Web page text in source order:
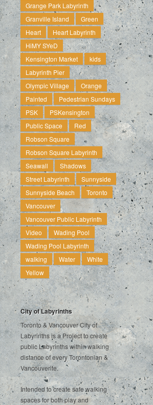
Grange Park Labyrinth
Granville Island
Green
Heart
Heart Labyrinth
HiMY SYeD
Kensington Market
kids
Labyrinth Pier
Olympic Village
Orange
Painted
Pedestrian Sundays
PSK
PSKensington
Public Space
Red
Robson Square
Robson Square Labyrinth
Seawall
Shadows
Street Labyrinth
Sunnyside
Sunnyside Beach
Toronto
Vancouver
Vancouver Public Labyrinth
Video
Wading Pool
Wading Pool Labyrinth
walking
Water
White
Yellow
City of Labyrinths
Toronto & Vancouver City of
Labyrinths is a Project to create
public Labyrinths within walking
distance of every Torontonian &
Vancouverite.
Intended to create safe walking
spaces for both play and